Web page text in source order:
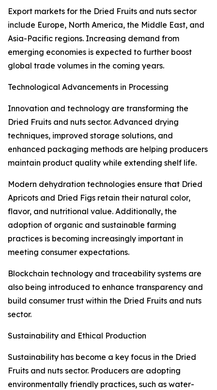
Export markets for the Dried Fruits and nuts sector
include Europe, North America, the Middle East, and
Asia-Pacific regions. Increasing demand from
emerging economies is expected to further boost
global trade volumes in the coming years.
Technological Advancements in Processing
Innovation and technology are transforming the
Dried Fruits and nuts sector. Advanced drying
techniques, improved storage solutions, and
enhanced packaging methods are helping producers
maintain product quality while extending shelf life.
Modern dehydration technologies ensure that Dried
Apricots and Dried Figs retain their natural color,
flavor, and nutritional value. Additionally, the
adoption of organic and sustainable farming
practices is becoming increasingly important in
meeting consumer expectations.
Blockchain technology and traceability systems are
also being introduced to enhance transparency and
build consumer trust within the Dried Fruits and nuts
sector.
Sustainability and Ethical Production
Sustainability has become a key focus in the Dried
Fruits and nuts sector. Producers are adopting
environmentally friendly practices, such as water-